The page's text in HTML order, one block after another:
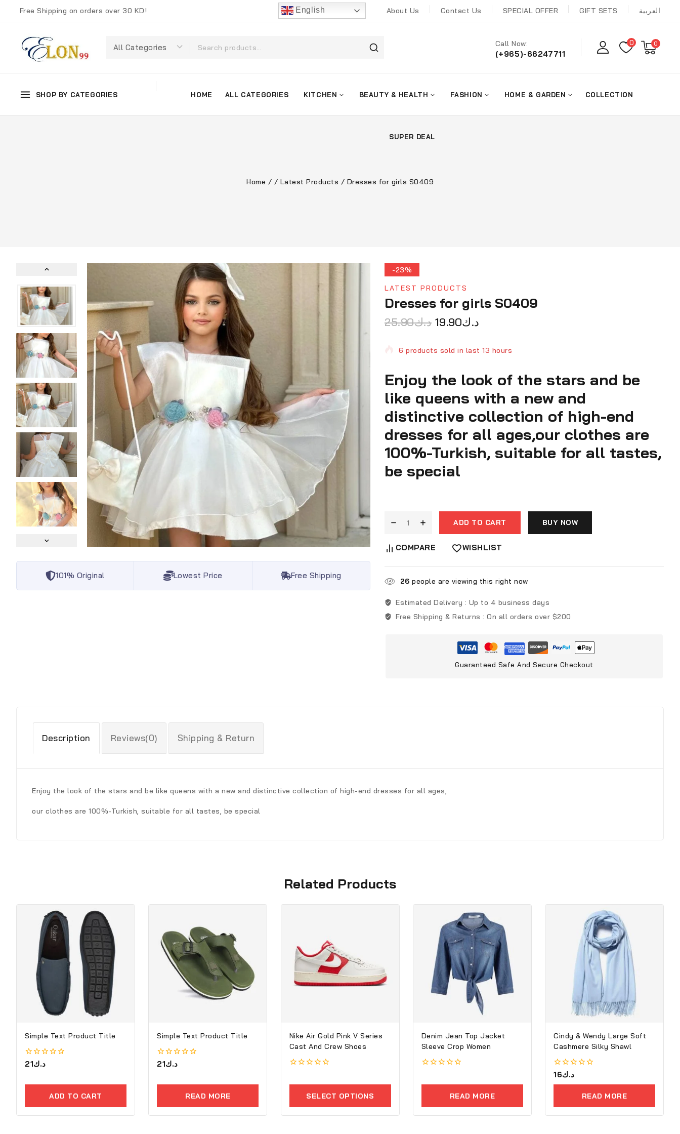
Free Shipping on orders over 30 KD! English About Us Contact Us SPECIAL OFFER GIFT SETS العربية
Call Now:
(+965)-66247711
0 0
SHOP BY CATEGORIES HOME ALL CATEGORIES KITCHEN BEAUTY & HEALTH FASHION HOME & GARDEN COLLECTION
SUPER DEAL
Home / / Latest Products / Dresses for girls S0409
101% Original Lowest Price Free Shipping
-23%
LATEST PRODUCTS
Dresses for girls S0409
د.ك25.90 د.ك19.90
6 products sold in last 13 hours
Selling fast! Over 13 people have in their cart
Enjoy the look of the stars and be
like queens with a new and
distinctive collection of high-end
dresses for all ages,our clothes are
100%-Turkish, suitable for all tastes,
be special
ADD TO CART BUY NOW
COMPARE WISHLIST
26 people are viewing this right now
Estimated Delivery : Up to 4 business days
Free Shipping & Returns : On all orders over $200
Guaranteed Safe And Secure Checkout
Description Reviews(0) Shipping & Return
Enjoy the look of the stars and be like queens with a new and distinctive collection of high-end dresses for all ages,
our clothes are 100%-Turkish, suitable for all tastes, be special
Related Products
Simple Text Product Title
0
5
د.ك21
ADD TO CART
Simple Text Product Title
0
5
د.ك21
READ MORE
Nike Air Gold Pink V Series
Cast And Crew Shoes
SELECT OPTIONS
Denim Jean Top Jacket
Sleeve Crop Women
READ MORE
Cindy & Wendy Large Soft
Cashmere Silky Shawl
0
د.ك16
READ MORE